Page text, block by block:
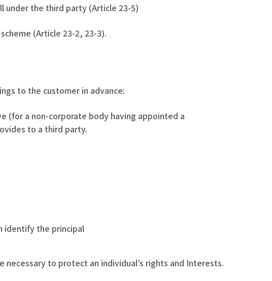
under the third party (Article 23-5)
(Article 23-2, 23-3).
to the customer in advance:
(for a non-corporate body having appointed a
to a third party.
identify the principal
to protect an individual’s rights and Interests.